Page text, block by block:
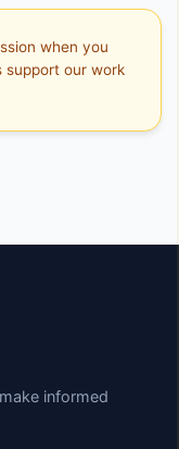
when you
support our work
informed